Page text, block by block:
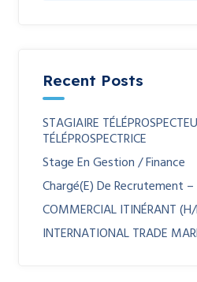
Recent Posts
STAGIAIRE
TÉLÉPROSPECTRICE
Stage En Gestion / Finance
Chargé(e) De Recrutement –
COMMERCIAL ITINÉRANT
INTERNATIONAL TRADE